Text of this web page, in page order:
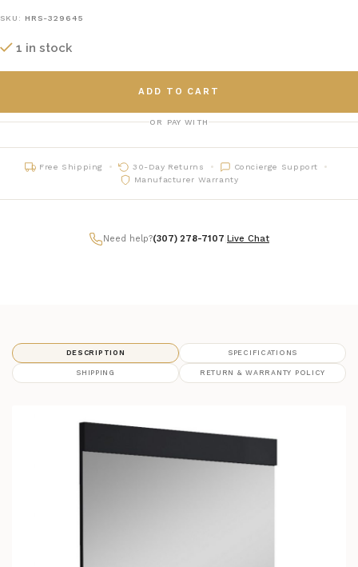
SKU: HRS-329645
1 in stock
ADD TO CART
OR PAY WITH
Free Shipping 30-Day Returns
Concierge Support
Manufacturer Warranty
Need help?(307) 278-7107 Live Chat
DESCRIPTION SPECIFICATIONS
SHIPPING RETURN & WARRANTY POLICY